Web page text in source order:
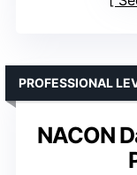
NACON
PROFESSIONAL